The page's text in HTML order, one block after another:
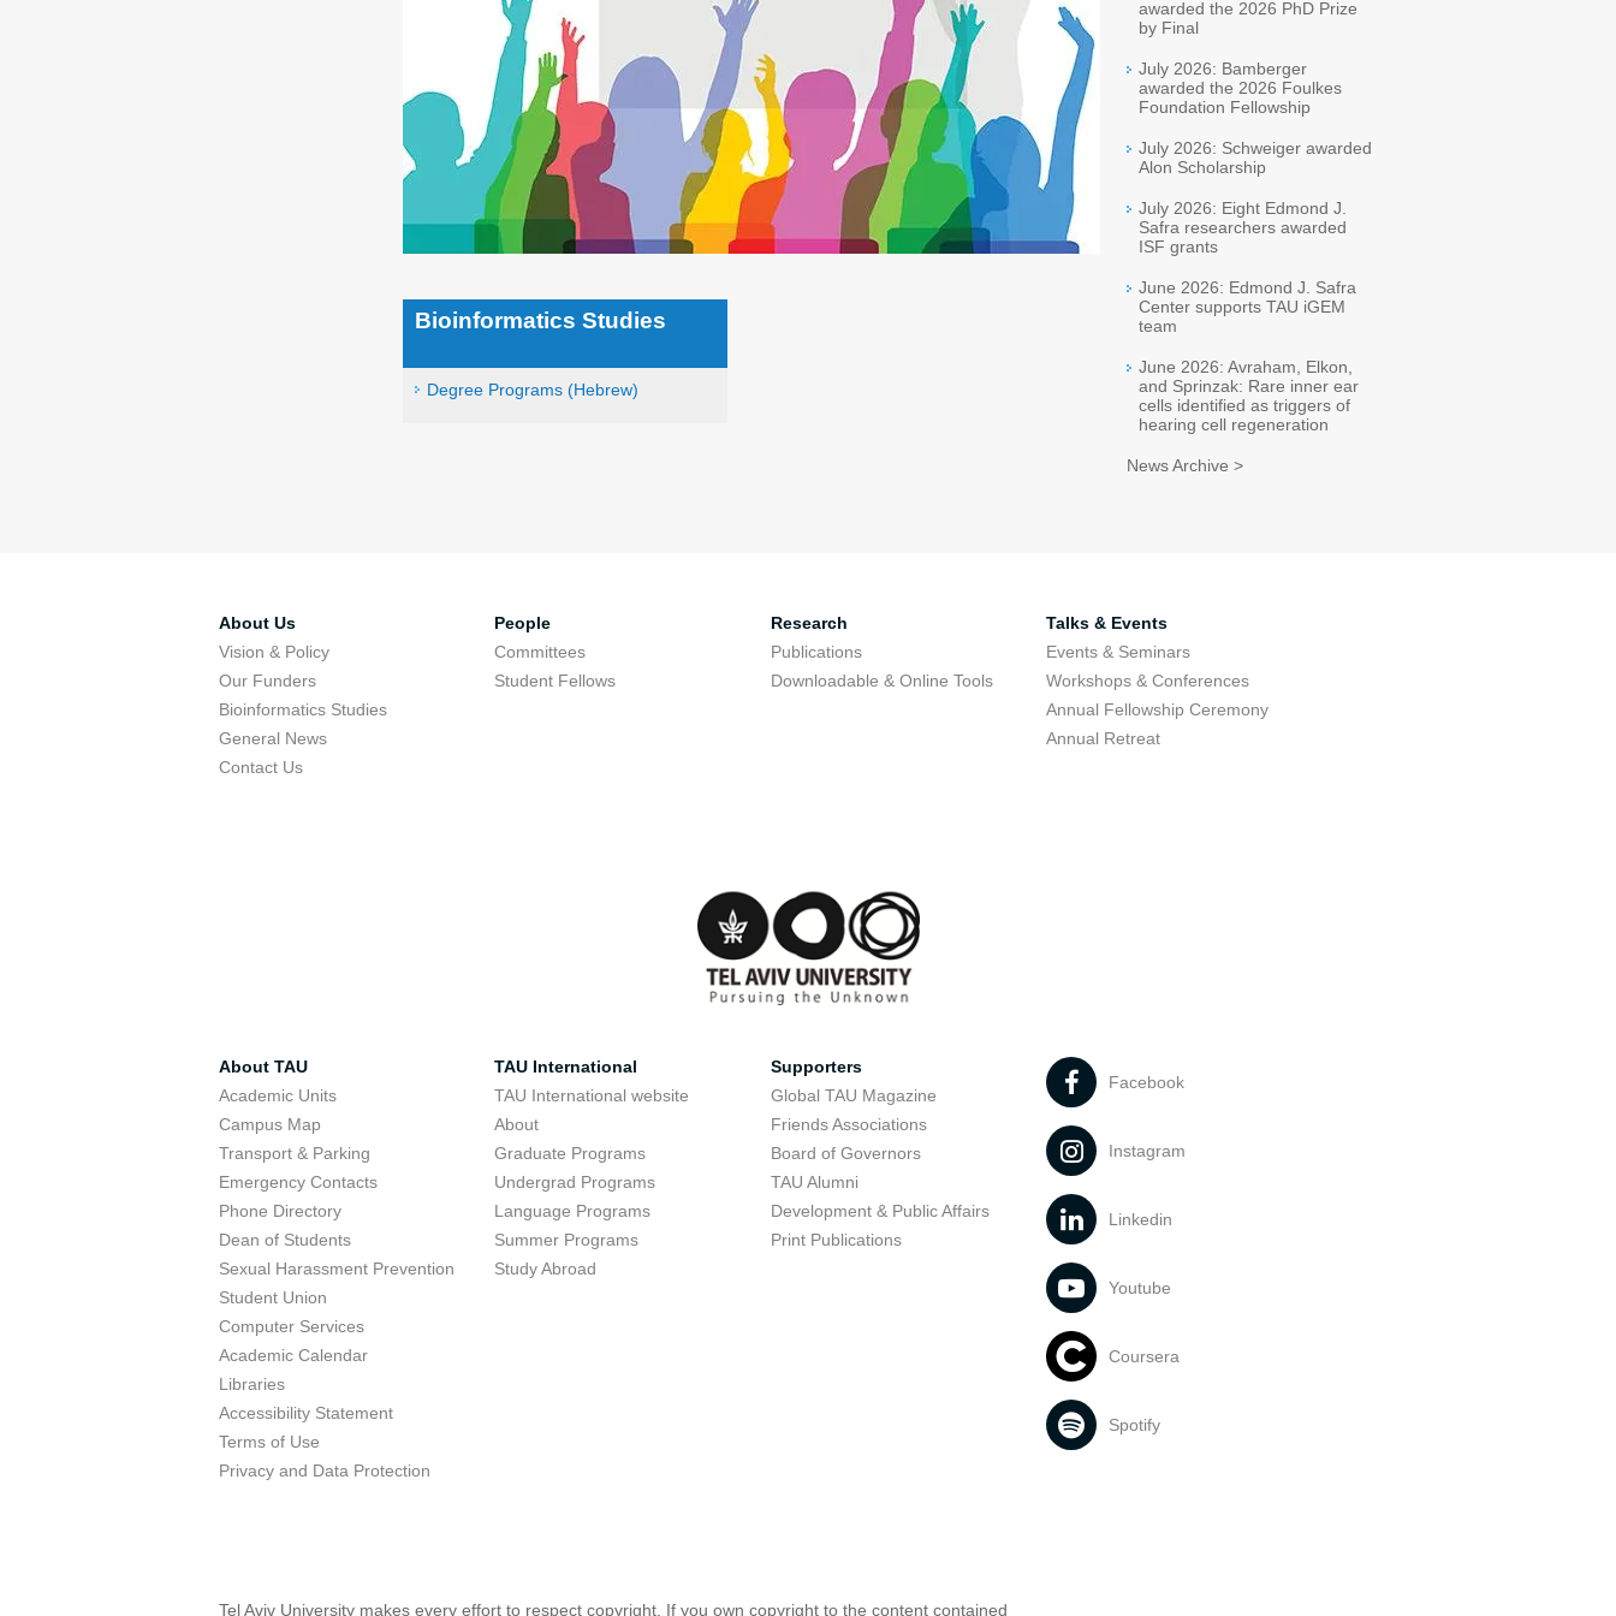
Bioinformatics Studies
Degree Programs (Hebrew)
awarded the 2026 PhD Prize
by Final
July 2026: Bamberger
awarded the 2026 Foulkes
Foundation Fellowship
July 2026: Schweiger awarded
Alon Scholarship
July 2026: Eight Edmond J.
Safra researchers awarded
ISF grants
June 2026: Edmond J. Safra
Center supports TAU iGEM
team
June 2026: Avraham, Elkon,
and Sprinzak: Rare inner ear
cells identified as triggers of
hearing cell regeneration
News Archive >
About Us
Vision & Policy
Our Funders
Bioinformatics Studies
General News
Contact Us
People
Committees
Student Fellows
Research
Publications
Downloadable & Online Tools
Talks & Events
Events & Seminars
Workshops & Conferences
Annual Fellowship Ceremony
Annual Retreat
About TAU
Academic Units
Campus Map
Transport & Parking
Emergency Contacts
Phone Directory
Dean of Students
Sexual Harassment Prevention
Student Union
Computer Services
Academic Calendar
Libraries
Accessibility Statement
Terms of Use
Privacy and Data Protection
TAU International
TAU International website
About
Graduate Programs
Undergrad Programs
Language Programs
Summer Programs
Study Abroad
Supporters
Global TAU Magazine
Friends Associations
Board of Governors
TAU Alumni
Development & Public Affairs
Print Publications
Facebook
Instagram
Linkedin
Youtube
Coursera
Spotify
Tel Aviv University makes every effort to respect copyright. If you own copyright to the content contained